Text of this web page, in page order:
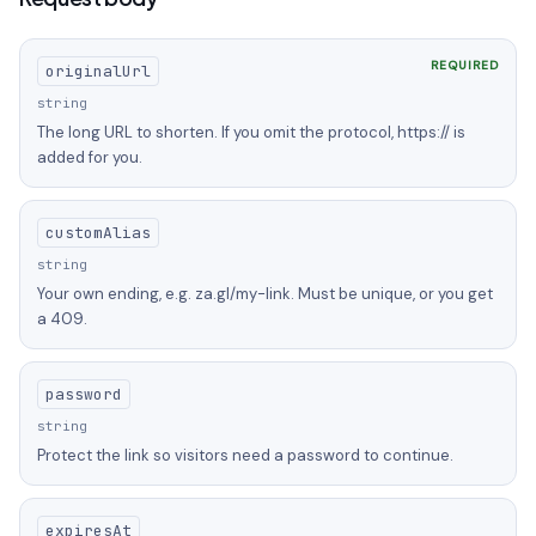
originalUrl REQUIRED
string
The long URL to shorten. If you omit the protocol, https:// is
added for you.
customAlias
string
Your own ending, e.g. za.gl/my-link. Must be unique, or you get
a 409.
password
string
Protect the link so visitors need a password to continue.
expiresAt